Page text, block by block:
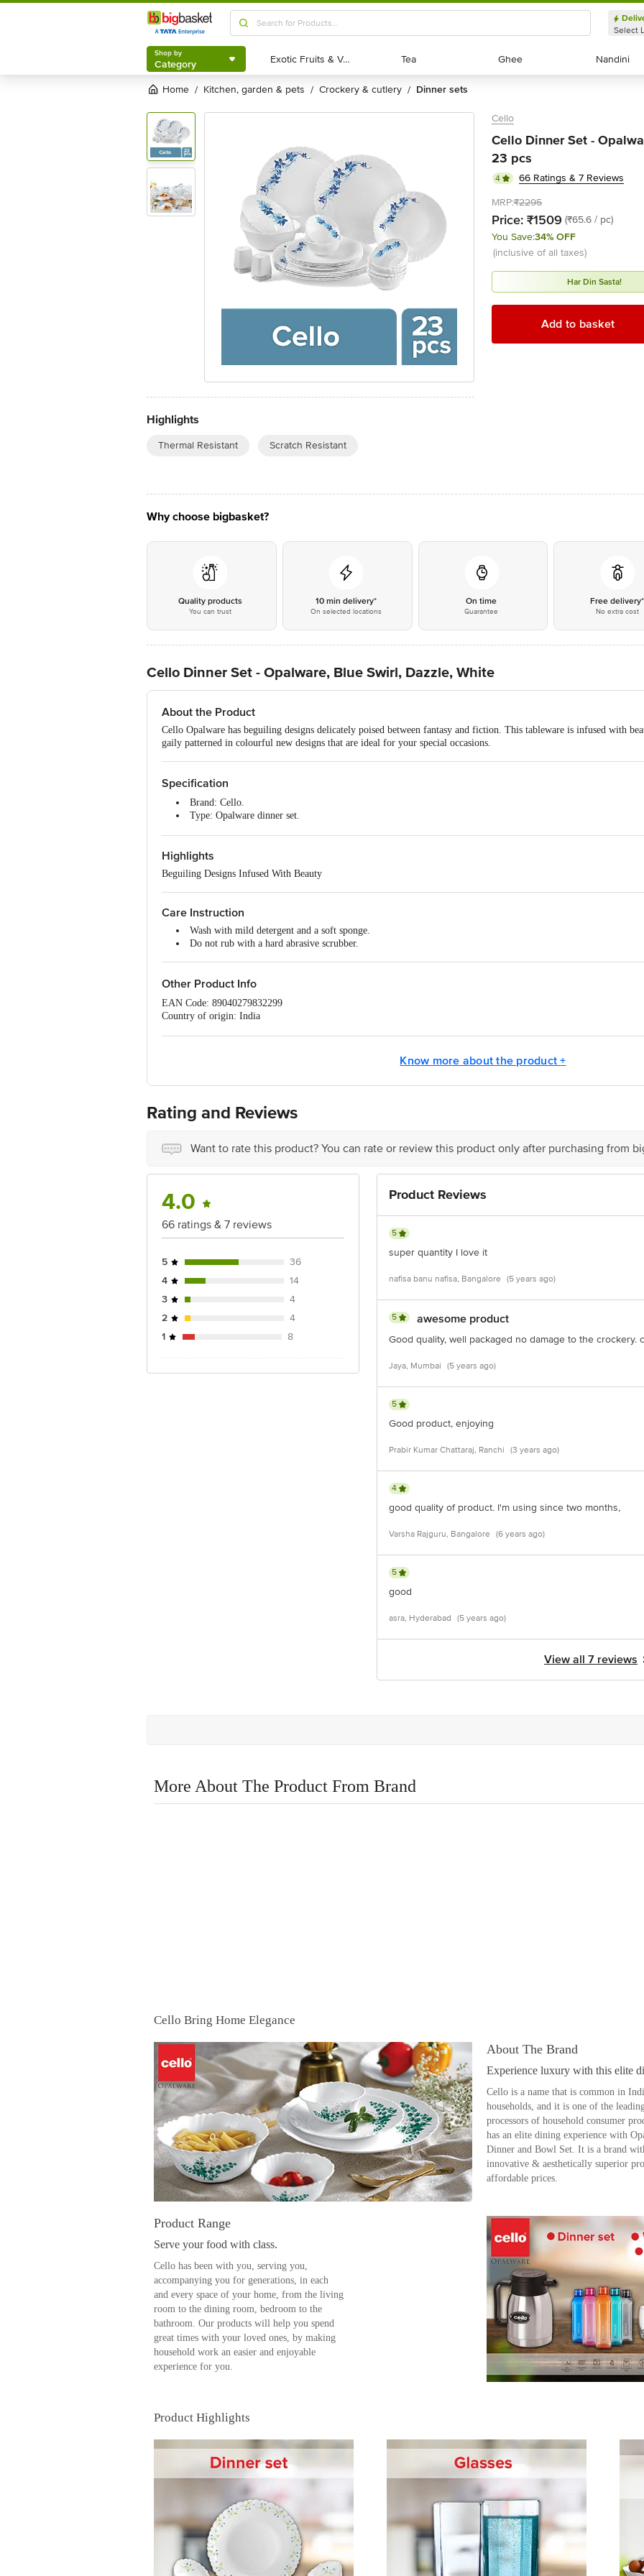
Shop by
Category
Select
Shop by
Category Exotic Fruits & Veggies
Exotic Fruits & Veggies Tea
Tea Ghee
Ghee Nandini
Nandini
Home / kitchen, garden & pets / crockery & cutlery / dinner sets
Highlights
Thermal Resistant Scratch Resistant
Cello
Cello Dinner Set -
23 pcs
4
66 Ratings & 7 Reviews
MRP:₹2295
Price: ₹1509 (₹65.6 / pc)
You Save:34% OFF
(inclusive of all taxes)
Har Din Sasta!
Add to basket
Why choose bigbasket?
Quality products
You can trust
10 min delivery*
On selected locations
On time
Guarantee
Free delivery*
No extra cost
Cello Dinner Set - Opalware, Blue Swirl, Dazzle, White
About the Product
Cello Opalware has beguiling designs delicately poised between fantasy and fiction. This tableware is infused with
gaily patterned in colourful new designs that are ideal for your special occasions.
Specification
Brand: Cello.
Type: Opalware dinner set.
Colour: White.
Capacity/Size: Full Plate 250 mm- 10", Quarter plate -180 mm- 7", Serving Bowl 170 mm, Soup Bowl
Salt and Pepper
Dimensions: 32.1 x 17 x 29.7 Centimeters
Microwave Safe: Yes.
Dishwasher Safe: Yes.
Package Content: Full Plate 250mm- 10"- 4 N, Quarter plate -180 mm- 7 "- 4 N, Serving Bowl 170 mm - 2
100mm-4 N, Salt and Pepper- 2 N.
Highlights
Beguiling Designs Infused With Beauty
Care Instruction
Wash with mild detergent and a soft sponge.
Do not rub with a hard abrasive scrubber.
Other Product Info
EAN Code: 89040279832299
Country of origin: India
Know more about the product +
Rating and Reviews
Want to rate this product? You can rate or review this product only after purchasing from
4.0
66 ratings & 7 reviews
5
36
4
14
3
4
2
4
1
8
Product Reviews
5
super quantity I love it
nafisa banu nafisa, Bangalore (5 years ago)
5 awesome product
Good quality, well packaged no damage to the crockery.
Jaya, Mumbai (5 years ago)
5
Good product, enjoying
Prabir Kumar Chattaraj, Ranchi (3 years ago)
4
good quality of product. I'm using since two months,
Varsha Rajguru, Bangalore (6 years ago)
5
good
asra, Hyderabad (5 years ago)
View all 7 reviews
More About The Product From Brand
Cello Bring Home Elegance
About The Brand
Experience luxury with this elite
Cello is a name that is common in
households, and it is one of the
processors of household consumer
has an elite dining experience with
Dinner and Bowl Set. It is a brand
innovative & aesthetically superior
affordable prices.
Product Range
Serve your food with class.
Cello has been with you, serving you,
accompanying you for generations, in each
and every space of your home, from the living
room to the dining room, bedroom to the
bathroom. Our products will help you spend
great times with your loved ones, by making
household work an easier and enjoyable
experience for you.
Product Highlights